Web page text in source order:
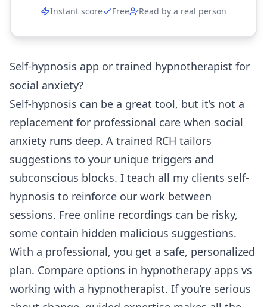
Instant score
Free Read by a real person
Self-hypnosis app or trained hypnotherapist for
social anxiety?
Self-hypnosis can be a great tool, but it’s not a
replacement for professional care when social
anxiety runs deep. A trained RCH tailors
suggestions to your unique triggers and
subconscious blocks. I teach all my clients self-
hypnosis to reinforce our work between
sessions. Free online recordings can be risky,
some contain hidden malicious suggestions.
With a professional, you get a safe, personalized
plan. Compare options in hypnotherapy apps vs
working with a hypnotherapist. If you’re serious